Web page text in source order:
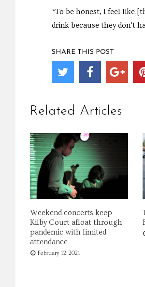
“To be honest, I feel like
drink because they don’t
SHARE THIS POST
Related Articles
Weekend concerts keep
Kilby Court afloat through
pandemic with limited
attendance
February 12, 2021